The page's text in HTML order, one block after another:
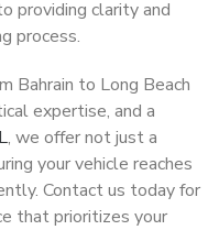
providing clarity and
process.
Bahrain to Long Beach
expertise, and a
, we offer not just a
your vehicle reaches
Contact us today for
that prioritizes your